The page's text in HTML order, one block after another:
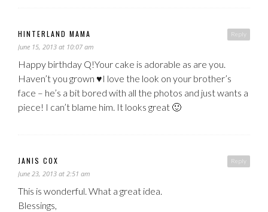
Reply
HINTERLAND MAMA
June 15, 2013 at 10:07 am
Happy birthday Q!Your cake is adorable as are you.
Haven’t you grown ♥I love the look on your brother’s
face – he’s a bit bored with all the photos and just wants a
piece! I can’t blame him. It looks great 🙂
Reply
JANIS COX
June 23, 2013 at 2:51 am
This is wonderful. What a great idea.
Blessings,